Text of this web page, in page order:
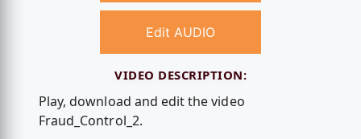
Edit AUDIO
VIDEO DESCRIPTION:
Play, download and edit the video
Fraud_Control_2.